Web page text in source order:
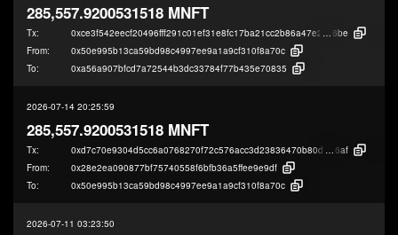
285,557.9200531518 MNFT
Tx: 0xce3f542eecf20496fff291c01ef31e8fc17ba21cc2b86a47e2218f772a44e
6be
From:
0x50e995b13ca59bd98c4997ee9a1a9cf310f8a70c
To:
0xa56a907bfcd7a72544b3dc33784f77b435e70835
2026-07-14 20:25:59
285,557.9200531518 MNFT
Tx: 0xd7c70e9304d5cc6a0768270f72c576acc3d23836470b80d0c0763ee8a9472
6af
From:
0x28e2ea090877bf75740558f6bfb36a5ffee9e9df
To:
0x50e995b13ca59bd98c4997ee9a1a9cf310f8a70c
2026-07-11 03:23:50